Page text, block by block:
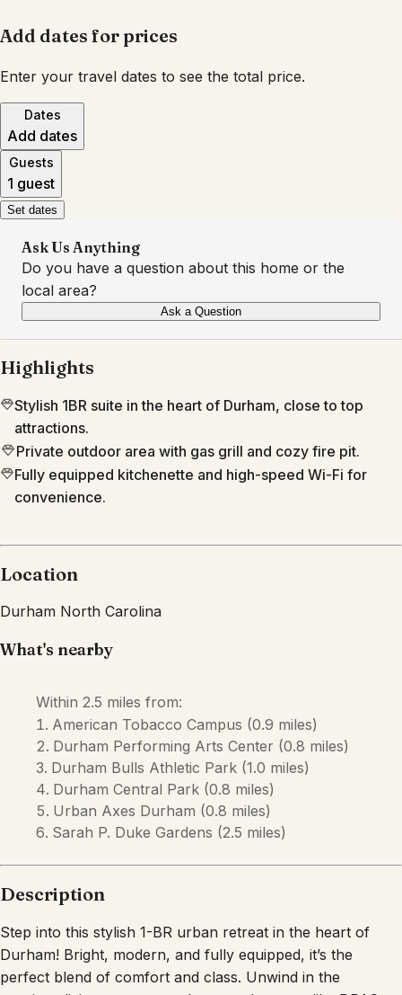
Add dates for prices
Enter your travel dates to see the total price.
Dates
Add dates
Guests
1 guest
Set dates
Ask Us Anything
Do you have a question about this home or the
local area?
Ask a Question
Highlights
Stylish 1BR suite in the heart of Durham, close to top
attractions.
Private outdoor area with gas grill and cozy fire pit.
Fully equipped kitchenette and high-speed Wi-Fi for
convenience.
Durham! Bright, modern, and fully equipped, it’s the
perfect blend of comfort and class. Unwind in the
spacious living area, or explore nearby gems like DPAC,